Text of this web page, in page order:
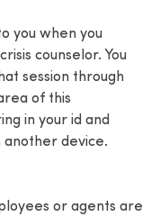
you when you
counselor. You
session through
of this
in your id and
device.
or agents are